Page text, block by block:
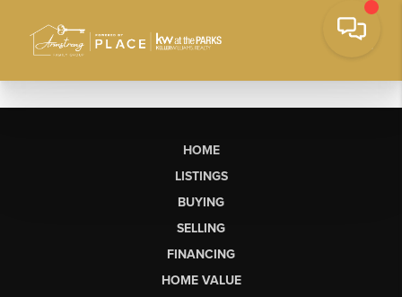
HOME
LISTINGS
BUYING
SELLING
FINANCING
HOME VALUE